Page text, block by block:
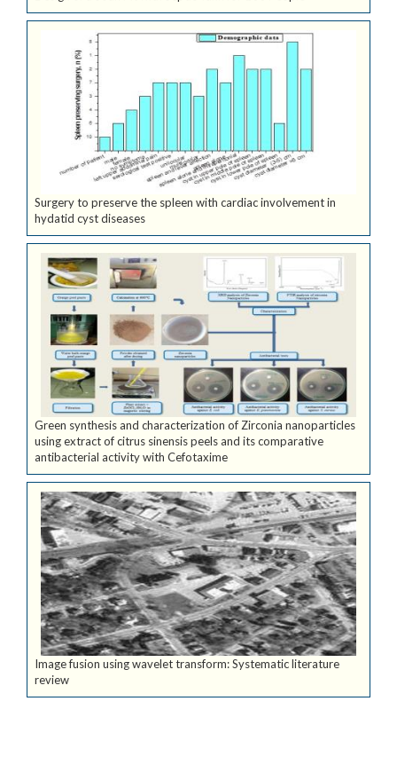
Surgery to preserve the spleen with cardiac involvement in
hydatid cyst diseases
Green synthesis and characterization of Zirconia nanoparticles
using extract of citrus sinensis peels and its comparative
antibacterial activity with Cefotaxime
Image fusion using wavelet transform: Systematic literature
review